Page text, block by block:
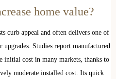
home value?
curb appeal and often delivers one of
Studies report manufactured
initial cost in many markets, thanks to
moderate installed cost. Its quick